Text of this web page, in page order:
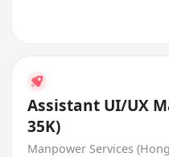
Assistant UI/UX
35K)
Manpower Services